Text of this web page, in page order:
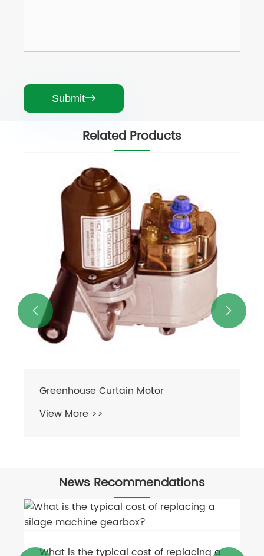
Submit
Related Products
Greenhouse Electric Roll Up Motor
View More >>
 
News Recommendations
IoT